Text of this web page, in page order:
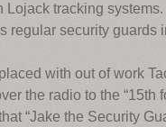
Lojack tracking systems.
regular security guards
with out of work
the radio to the “15th
“Jake the Security